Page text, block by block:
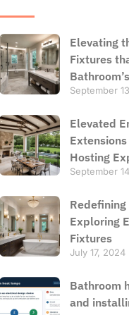
Elevating
Fixtures
September
Elevated
Hosting
September
Exploring
Fixtures
July 17, 2024
Bathroom
and